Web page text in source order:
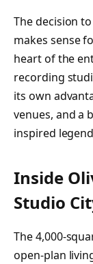
The decision
makes sense
heart of the
recording
its own
venues, and a
inspired
Inside
Studio
The 4,000-
open-plan